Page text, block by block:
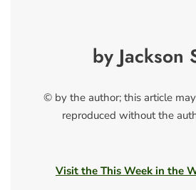
by Jackson
© by the author; this article
reproduced without the
Visit the This Week in the